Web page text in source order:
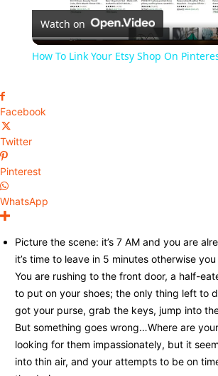
Video
Watch on
How To Link Your Etsy Shop On
Facebook
Twitter
Pinterest
WhatsApp
Picture the scene: it’s 7 AM and you are
it’s time to leave in 5 minutes otherwise
You are rushing to the front door, a half-
to put on your shoes; the only thing left to
got your purse, grab the keys, jump into
But something goes wrong…Where are
looking for them impassionately, but it
into thin air, and your attempts to be on